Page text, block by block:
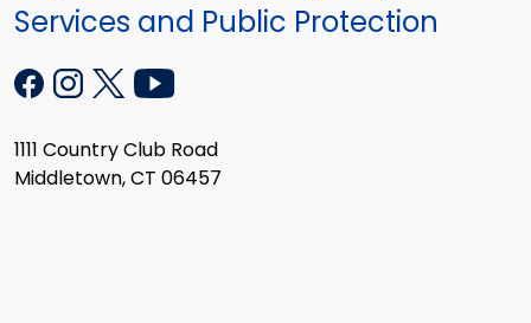
Services and Public Protection
1111 Country Club Road
Middletown, CT 06457